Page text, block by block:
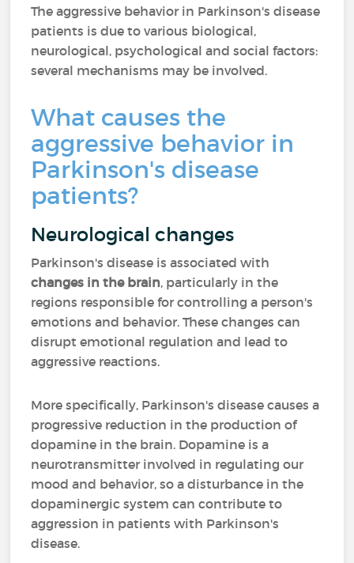
The aggressive behavior in Parkinson's disease
patients is due to various biological,
neurological, psychological and social factors:
several mechanisms may be involved.
What causes the
aggressive behavior in
Parkinson's disease
patients?
Neurological changes
Parkinson's disease is associated with
changes in the brain, particularly in the
regions responsible for controlling a person's
emotions and behavior. These changes can
disrupt emotional regulation and lead to
aggressive reactions.
More specifically, Parkinson's disease causes a
progressive reduction in the production of
dopamine in the brain. Dopamine is a
neurotransmitter involved in regulating our
mood and behavior, so a disturbance in the
dopaminergic system can contribute to
aggression in patients with Parkinson's
disease.